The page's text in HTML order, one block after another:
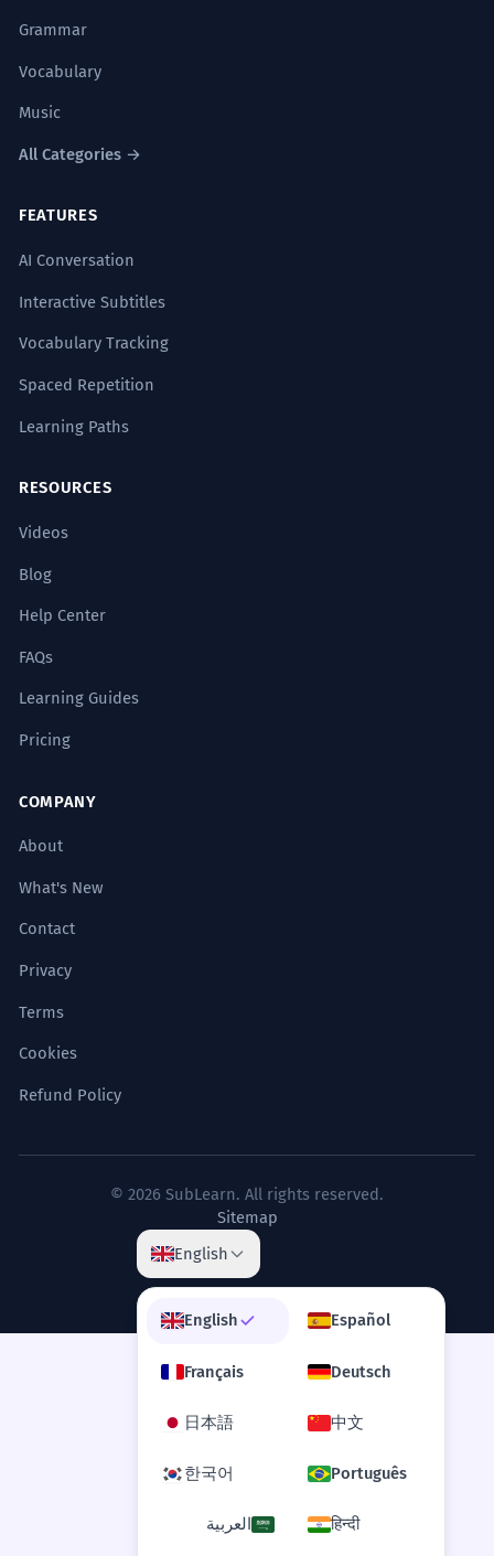
Grammar
Vocabulary
Music
All Categories →
FEATURES
AI Conversation
Interactive Subtitles
Vocabulary Tracking
Spaced Repetition
Learning Paths
RESOURCES
Videos
Blog
Help Center
FAQs
Learning Guides
Pricing
COMPANY
About
What's New
Contact
Privacy
Terms
Cookies
Refund Policy
© 2026 SubLearn. All rights reserved.
Sitemap
English
English Español
Français Deutsch
日本語 中文
한국어 Português
العربية हिन्दी